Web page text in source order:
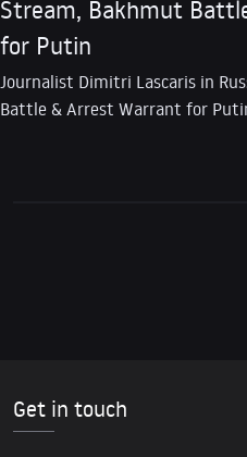
Stream, Bakhmut
for Putin
Journalist Dimitri Lascaris in
Battle & Arrest Warrant for
Get in touch